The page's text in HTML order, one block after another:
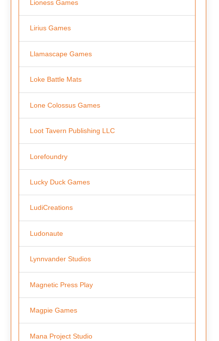
Lioness Games
Lirius Games
Llamascape Games
Loke Battle Mats
Lone Colossus Games
Loot Tavern Publishing LLC
Lorefoundry
Lucky Duck Games
LudiCreations
Ludonaute
Lynnvander Studios
Magnetic Press Play
Magpie Games
Mana Project Studio